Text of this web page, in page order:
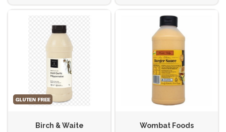
Birch & Waite Wombat Foods